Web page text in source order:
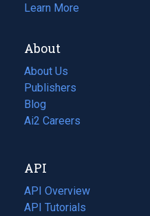
Learn More
About
About Us
Publishers
Blog
(opens
in
tab)
Ai2 Careers
(opens
new
tab)
API
API Overview
API Tutorials